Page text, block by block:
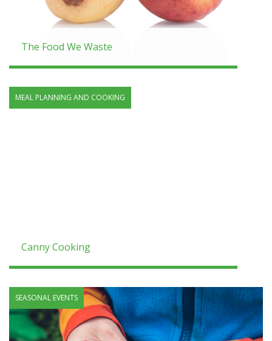
The Food We Waste
MEAL PLANNING AND COOKING
Canny Cooking
SEASONAL EVENTS